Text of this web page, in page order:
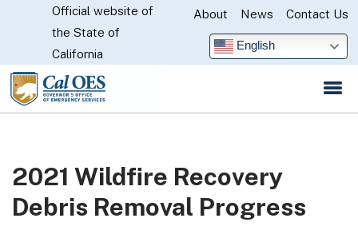
Skip
Main
CA.gov
Official website of
the State of
California
About News Contact Us
English
2021 Wildfire Recovery
Debris Removal Progress